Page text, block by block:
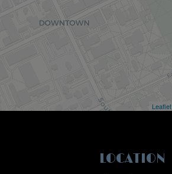
Leaflet
LOCATION